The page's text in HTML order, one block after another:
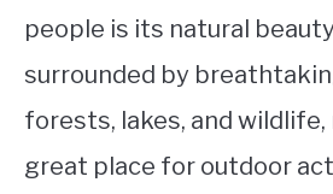
people is its natural
surrounded by
forests, lakes, and wildlife,
great place for outdoor